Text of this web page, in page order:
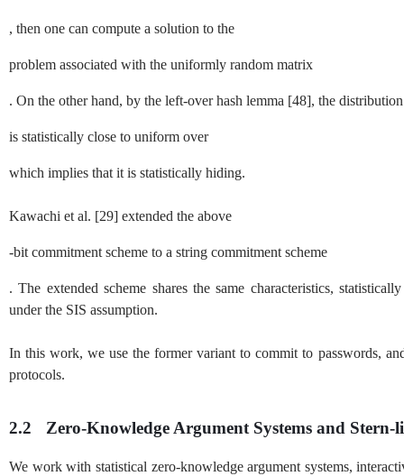
, then one can compute a solution to the
problem associated with the uniformly random matrix
. On the other hand, by the left-over hash lemma [48], the
is statistically close to uniform over
which implies that it is statistically hiding.
Kawachi et al. [29] extended the above
-bit commitment scheme to a string commitment scheme
. The extended scheme shares the same characteristics,
under the SIS assumption.
In this work, we use the former variant to commit to passwords,
protocols.
2.2 Zero-Knowledge Argument Systems and Stern-
We work with statistical zero-knowledge argument systems,